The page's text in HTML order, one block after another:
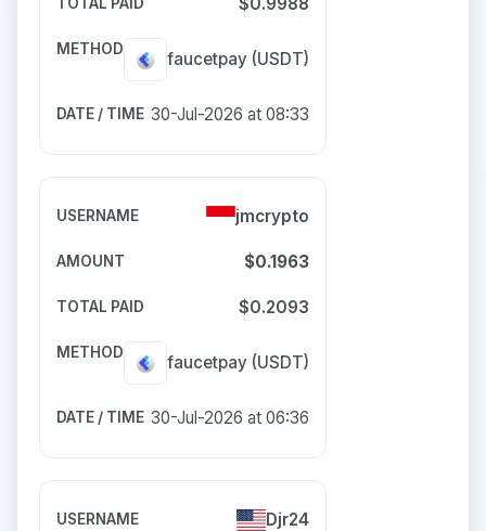
faucetpay (USDT)
30-Jul-2026 at 08:33
jmcrypto
$0.1963
$0.2093
faucetpay (USDT)
30-Jul-2026 at 06:36
Djr24